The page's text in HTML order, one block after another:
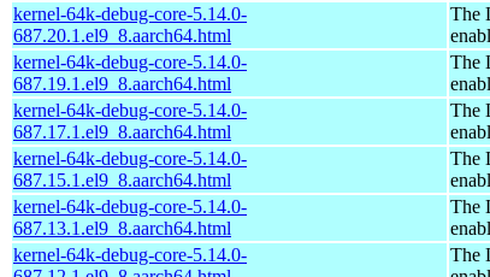
kernel-64k-debug-core-5.14.0-
687.20.1.el9_8.aarch64.html
The
kernel-64k-debug-core-5.14.0-
687.19.1.el9_8.aarch64.html
The
kernel-64k-debug-core-5.14.0-
687.17.1.el9_8.aarch64.html
The
kernel-64k-debug-core-5.14.0-
687.15.1.el9_8.aarch64.html
The
kernel-64k-debug-core-5.14.0-
687.13.1.el9_8.aarch64.html
The
kernel-64k-debug-core-5.14.0-
The